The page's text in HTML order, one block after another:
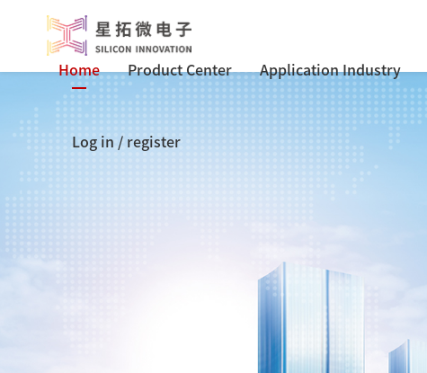
Home Product Center Application Industry
Log in / register